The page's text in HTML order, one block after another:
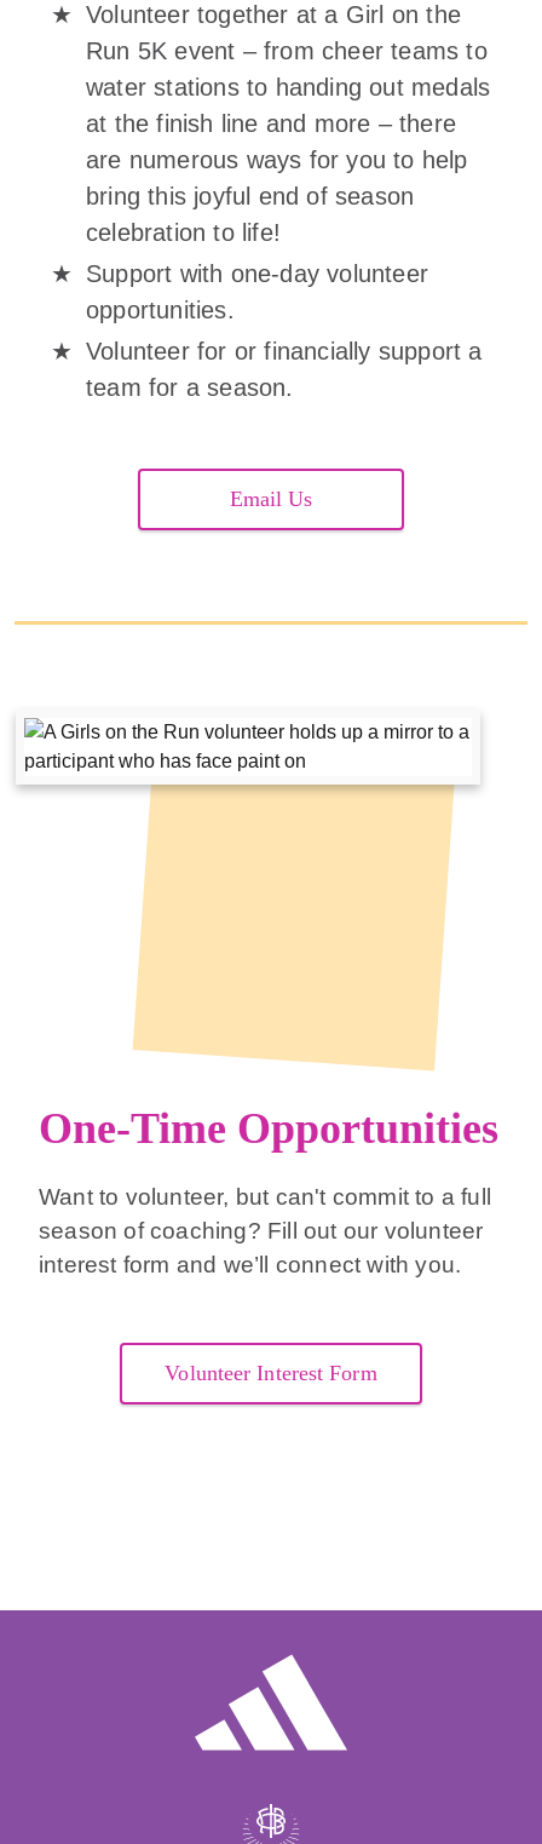
Volunteer together at a Girl on the
Run 5K event – from cheer teams to
water stations to handing out medals
at the finish line and more – there
are numerous ways for you to help
bring this joyful end of season
celebration to life!
Support with one-day volunteer
opportunities.
Volunteer for or financially support a
team for a season.
Email Us
One-Time Opportunities
Want to volunteer, but can't commit to a full
season of coaching? Fill out our volunteer
interest form and we’ll connect with you.
Volunteer Interest Form